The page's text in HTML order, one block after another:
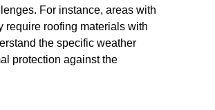
For instance, areas with
require roofing materials with
the specific weather
protection against the